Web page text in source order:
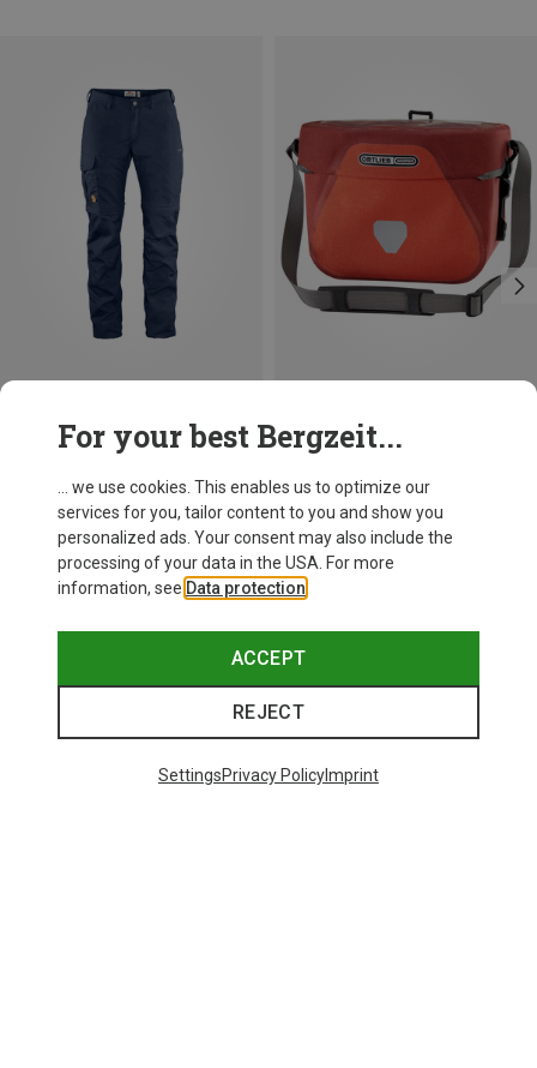
Ortlieb
Ultimate Six Plus, 6.5l Bike Bag
94,95 €
For your best Bergzeit...
... we use cookies. This enables us to optimize our
services for you, tailor content to you and show you
personalized ads. Your consent may also include the
processing of your data in the USA. For more
information, see Data protection
ACCEPT
REJECT
SettingsPrivacy PolicyImprint